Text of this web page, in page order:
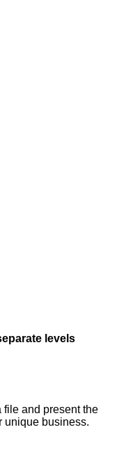
levels
file and present the
unique business.